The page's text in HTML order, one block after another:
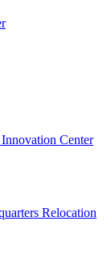
Center
Relocation